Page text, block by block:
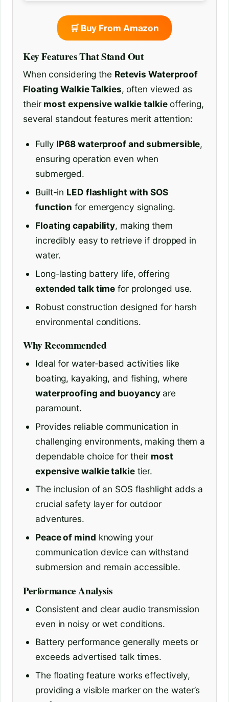
🛒 Buy From Amazon
Key Features That Stand Out
When considering the Retevis Waterproof
Floating Walkie Talkies, often viewed as
their most expensive walkie talkieoffering,
several standout features merit attention:
Fully IP68 waterproof and submersible,
ensuring operation even when
submerged.
Built-in LED flashlight with SOS
function for emergency signaling.
Floating capability, making them
incredibly easy to retrieve if dropped in
water.
Long-lasting battery life, offering
extended talk time for prolonged use.
Robust construction designed for harsh
environmental conditions.
Why Recommended
Ideal for water-based activities like
boating, kayaking, and fishing, where
waterproofing and buoyancyare
paramount.
Provides reliable communication in
challenging environments, making them a
dependable choice for their most
expensive walkie talkietier.
The inclusion of an SOS flashlight adds a
crucial safety layer for outdoor
adventures.
Peace of mind knowing your
communication device can withstand
submersion and remain accessible.
Performance Analysis
Consistent and clear audio transmission
even in noisy or wet conditions.
Battery performance generally meets or
exceeds advertised talk times.
The floating feature works effectively,
providing a visible marker on the water’s